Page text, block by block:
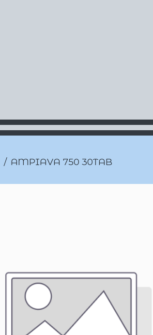
AMPIAVA 750 30TAB